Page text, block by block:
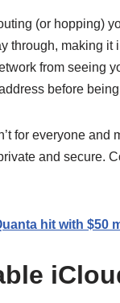
(or hopping)
through, making
from seeing
before
for everyone
and secure.
hit with $50